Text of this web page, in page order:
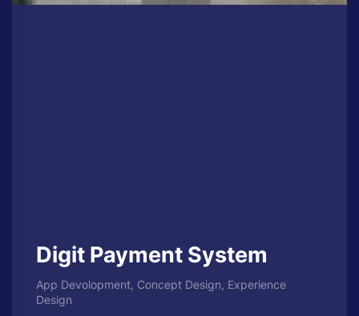
Digit Payment System
App Devolopment, Concept Design, Experience
Design